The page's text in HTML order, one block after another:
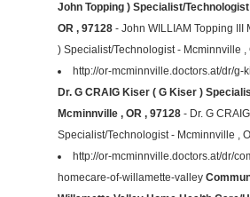
John Topping ) Specialist/
OR , 97128 - John WILLIAM Topping III
) Specialist/Technologist - Mcminnville ,
http://or-mcminnville.doctors.at/dr/g-
Dr. G CRAIG Kiser ( G Kiser )
Mcminnville , OR , 97128 - Dr. G
Specialist/Technologist - Mcminnville ,
http://or-mcminnville.doctors.at/dr/
homecare-of-willamette-valley